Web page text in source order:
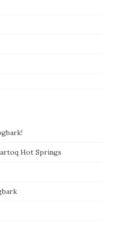
Hot Springs